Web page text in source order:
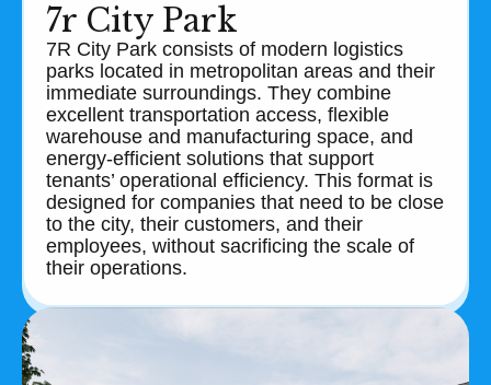
7r City Park
7R City Park consists of modern logistics
parks located in metropolitan areas and their
immediate surroundings. They combine
excellent transportation access, flexible
warehouse and manufacturing space, and
energy-efficient solutions that support
tenants’ operational efficiency. This format is
designed for companies that need to be close
to the city, their customers, and their
employees, without sacrificing the scale of
their operations.